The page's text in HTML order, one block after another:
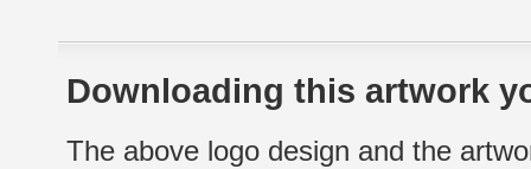
Downloading this artwork
The above logo design and the